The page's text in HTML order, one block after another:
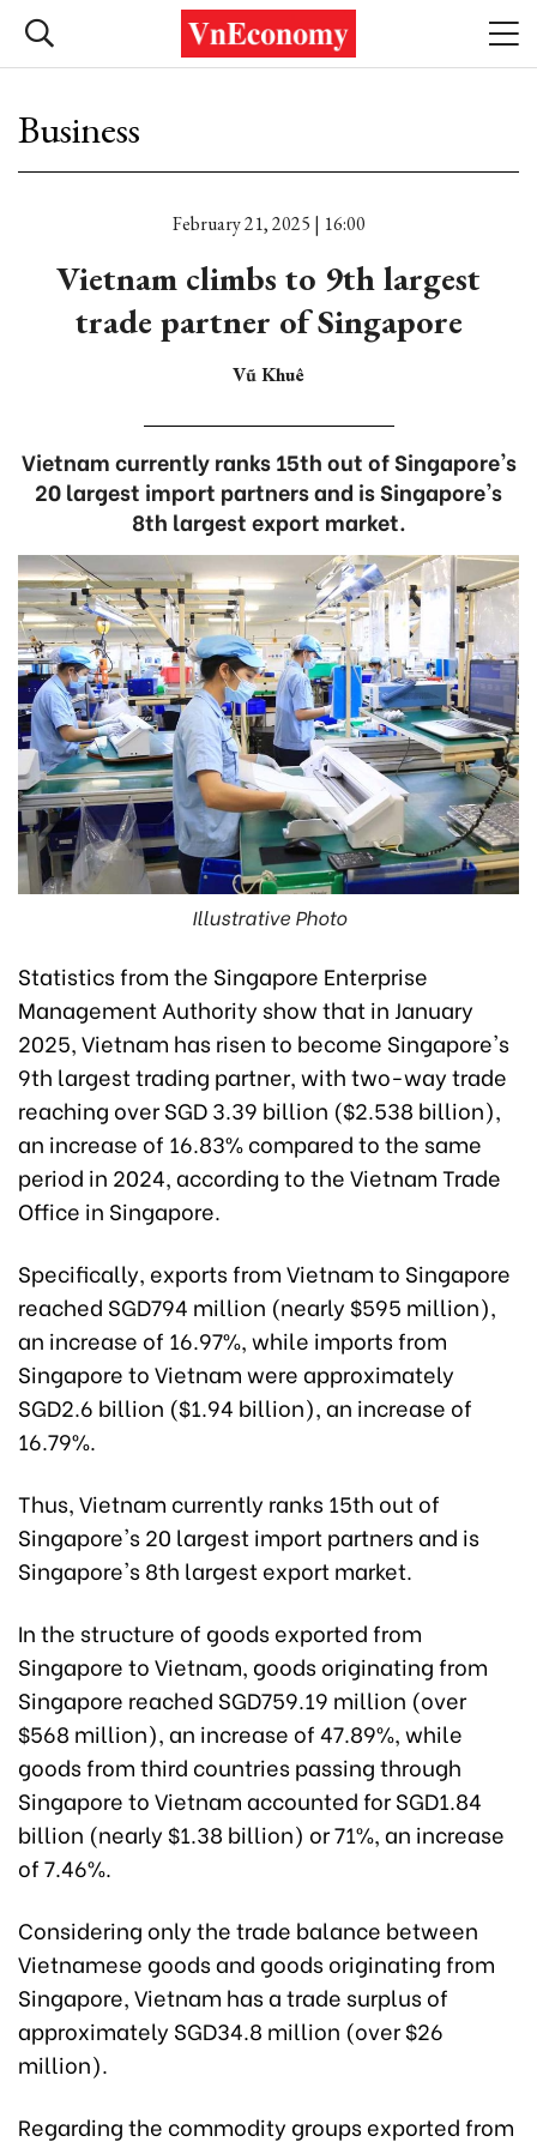
Business
February 21, 2025 | 16:00
Vietnam climbs to 9th largest
trade partner of Singapore
Vũ Khuê
Vietnam currently ranks 15th out of Singapore's
20 largest import partners and is Singapore's
8th largest export market.
Illustrative Photo
Statistics from the Singapore Enterprise
Management Authority show that in January
2025, Vietnam has risen to become Singapore's
9th largest trading partner, with two-way trade
reaching over SGD 3.39 billion ($2.538 billion),
an increase of 16.83% compared to the same
period in 2024, according to the Vietnam Trade
Office in Singapore.
Specifically, exports from Vietnam to Singapore
reached SGD794 million (nearly $595 million),
an increase of 16.97%, while imports from
Singapore to Vietnam were approximately
SGD2.6 billion ($1.94 billion), an increase of
16.79%.
Thus, Vietnam currently ranks 15th out of
Singapore's 20 largest import partners and is
Singapore's 8th largest export market.
In the structure of goods exported from
Singapore to Vietnam, goods originating from
Singapore reached SGD759.19 million (over
$568 million), an increase of 47.89%, while
goods from third countries passing through
Singapore to Vietnam accounted for SGD1.84
billion (nearly $1.38 billion) or 71%, an increase
of 7.46%.
Considering only the trade balance between
Vietnamese goods and goods originating from
Singapore, Vietnam has a trade surplus of
approximately SGD34.8 million (over $26
million).
Regarding the commodity groups exported from